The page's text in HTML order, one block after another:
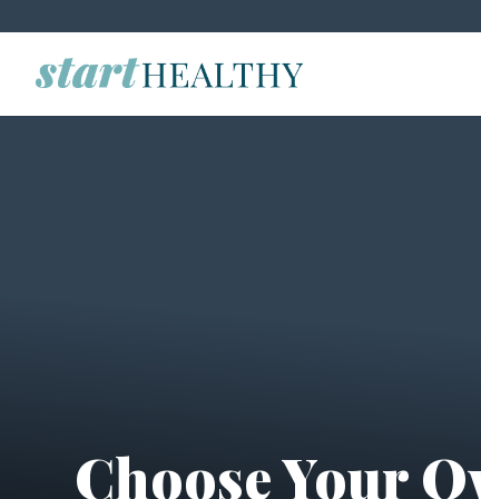
Choose Your